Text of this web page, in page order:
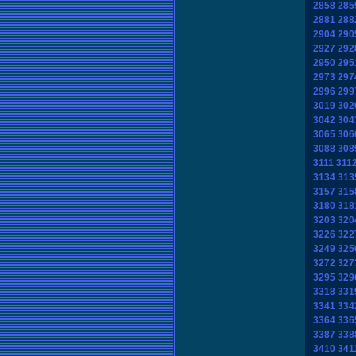
2858
2881
2904
2927
2950
2973
2996
3019
3042
3065
3088
3111
3134
3157
3180
3203
3226
3249
3272
3295
3318
3341
3364
3387
3410